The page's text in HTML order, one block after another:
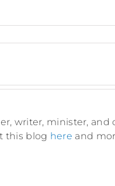
writer, minister, and
this blog here and